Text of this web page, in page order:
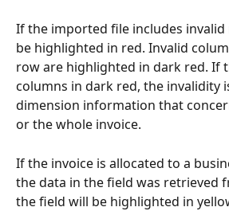
If the imported file includes invalid
be highlighted in red. Invalid
row are highlighted in dark red. If
columns in dark red, the invalidity
dimension information that
or the whole invoice.
If the invoice is allocated to a
the data in the field was retrieved
the field will be highlighted in